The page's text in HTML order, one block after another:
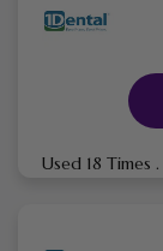
Used 18 Times .